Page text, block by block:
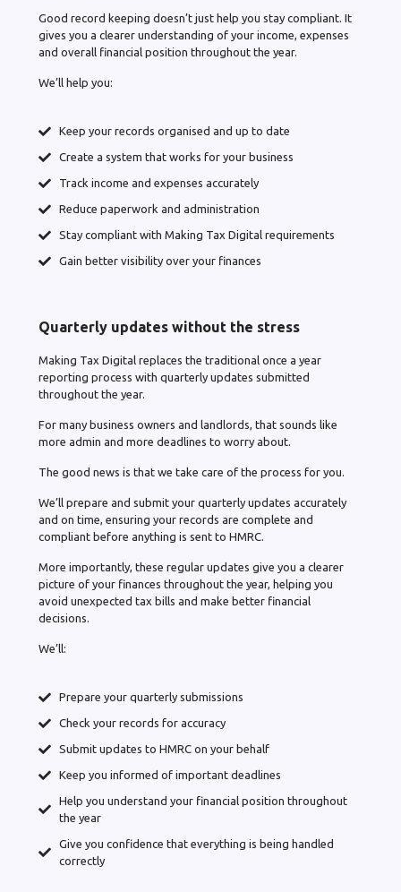
Good record keeping doesn’t just help you stay compliant. It
gives you a clearer understanding of your income, expenses
and overall financial position throughout the year.
We’ll help you:
Keep your records organised and up to date
Create a system that works for your business
Track income and expenses accurately
Reduce paperwork and administration
Stay compliant with Making Tax Digital requirements
Gain better visibility over your finances
Quarterly updates without the stress
Making Tax Digital replaces the traditional once a year
reporting process with quarterly updates submitted
throughout the year.
For many business owners and landlords, that sounds like
more admin and more deadlines to worry about.
The good news is that we take care of the process for you.
We’ll prepare and submit your quarterly updates accurately
and on time, ensuring your records are complete and
compliant before anything is sent to HMRC.
More importantly, these regular updates give you a clearer
picture of your finances throughout the year, helping you
avoid unexpected tax bills and make better financial
decisions.
We’ll:
Prepare your quarterly submissions
Check your records for accuracy
Submit updates to HMRC on your behalf
Keep you informed of important deadlines
Help you understand your financial position throughout
the year
Give you confidence that everything is being handled
correctly